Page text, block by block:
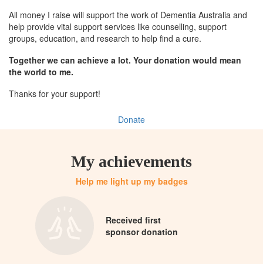
All money I raise will support the work of Dementia Australia and
help provide vital support services like counselling, support
groups, education, and research to help find a cure.
Together we can achieve a lot. Your donation would mean
the world to me.
Thanks for your support!
Donate
My achievements
Help me light up my badges
Received first
sponsor donation